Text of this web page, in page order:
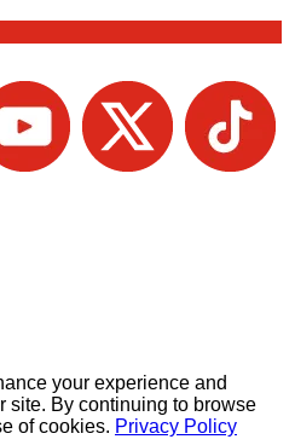
your experience and
site. By continuing to browse
of cookies. Privacy Policy